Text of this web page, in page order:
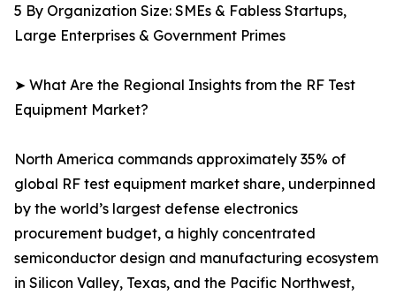
5 By Organization Size: SMEs & Fabless Startups,
Large Enterprises & Government Primes
➤ What Are the Regional Insights from the RF Test
Equipment Market?
North America commands approximately 35% of
global RF test equipment market share, underpinned
by the world’s largest defense electronics
procurement budget, a highly concentrated
semiconductor design and manufacturing ecosystem
in Silicon Valley, Texas, and the Pacific Northwest,